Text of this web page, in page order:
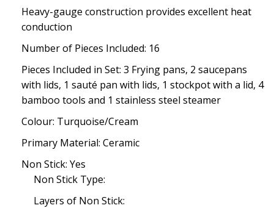
Heavy-gauge construction provides excellent heat
conduction
Number of Pieces Included: 16
Pieces Included in Set: 3 Frying pans, 2 saucepans
with lids, 1 sauté pan with lids, 1 stockpot with a lid, 4
bamboo tools and 1 stainless steel steamer
Colour: Turquoise/Cream
Primary Material: Ceramic
Non Stick: Yes
Non Stick Type:
Layers of Non Stick: